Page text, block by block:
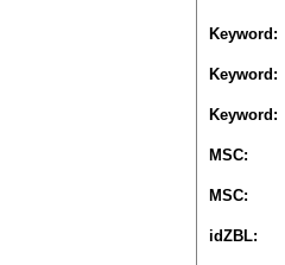
Keyword:
Keyword:
Keyword:
MSC:
MSC:
idZBL: